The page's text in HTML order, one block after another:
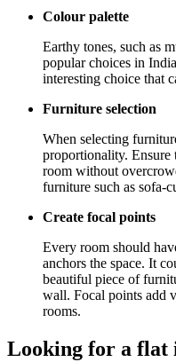
Colour palette
Earthy tones, such as
popular choices in
interesting choice that
Furniture selection
When selecting
proportionality.
room without
furniture such as sofa-
Create focal points
Every room should
anchors the space. It
beautiful piece of
wall. Focal points add
rooms.
Looking for a flat